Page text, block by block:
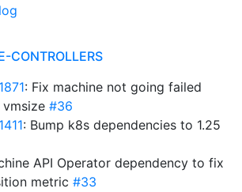
CONTROLLERS
: Fix machine not going failed
#36
: Bump k8s dependencies to 1.25
API Operator dependency to fix
metric #33